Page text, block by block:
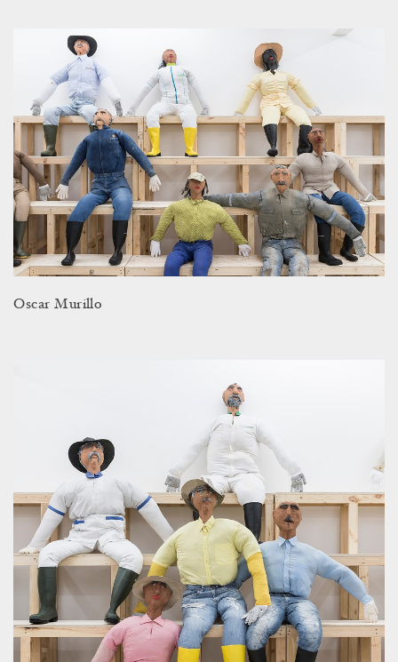
Oscar Murillo